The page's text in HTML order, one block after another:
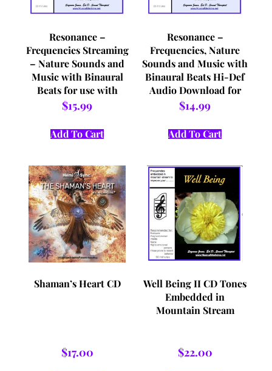
Resonance –
Frequencies Streaming
– Nature Sounds and
Music with Binaural
Beats for use with
Headphones and/or
$15.99
Add To Cart
Resonance –
Frequencies, Nature
Sounds and Music with
Binaural Beats Hi-Def
Audio Download for
use with Headphones
Devices
$14.99
Add To Cart
Shaman’s Heart CD
$17.00
Well Being II CD Tones
Embedded in
Mountain Stream
$22.00